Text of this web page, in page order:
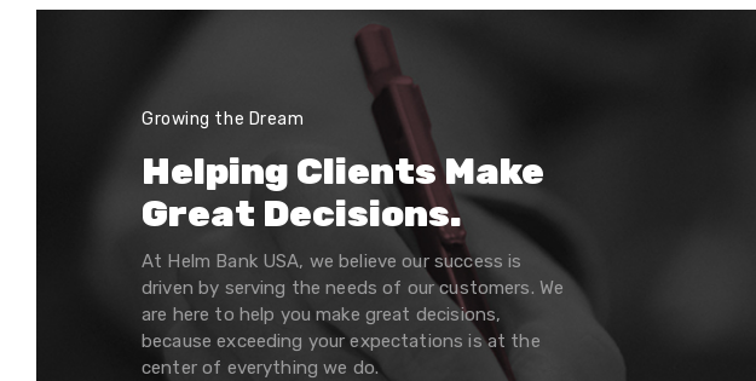
Growing the Dream
Helping Clients Make
Great Decisions.
At Helm Bank USA, we believe our success is
driven by serving the needs of our customers. We
are here to help you make great decisions,
because exceeding your expectations is at the
center of everything we do.